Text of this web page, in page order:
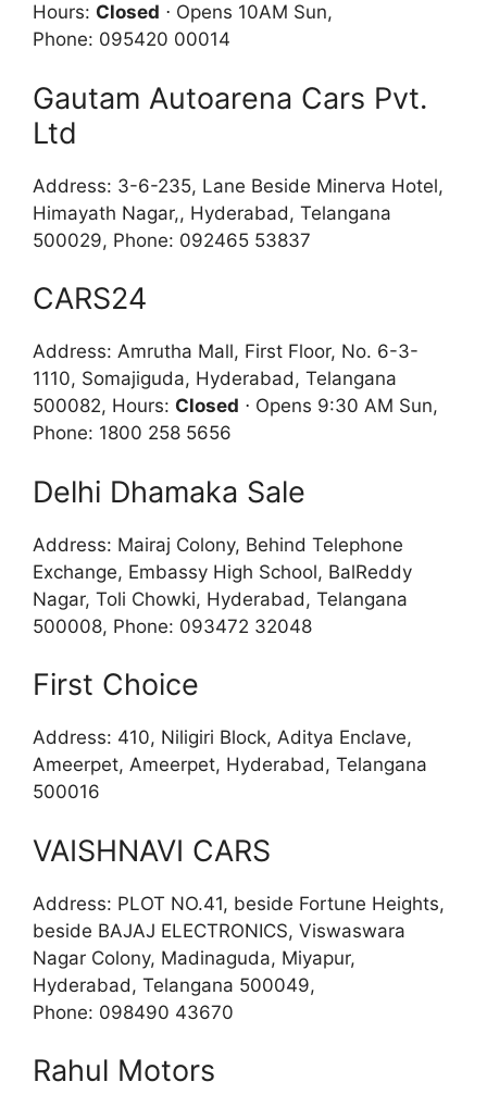
Hours: Closed ⋅ Opens 10AM Sun,
Phone: 095420 00014
Gautam Autoarena Cars Pvt.
Ltd
Address: 3-6-235, Lane Beside Minerva Hotel,
Himayath Nagar,, Hyderabad, Telangana
500029, Phone: 092465 53837
CARS24
Address: Amrutha Mall, First Floor, No. 6-3-
1110, Somajiguda, Hyderabad, Telangana
500082, Hours: Closed ⋅ Opens 9:30 AM Sun,
Phone: 1800 258 5656
Delhi Dhamaka Sale
Address: Mairaj Colony, Behind Telephone
Exchange, Embassy High School, BalReddy
Nagar, Toli Chowki, Hyderabad, Telangana
500008, Phone: 093472 32048
First Choice
Address: 410, Niligiri Block, Aditya Enclave,
Ameerpet, Ameerpet, Hyderabad, Telangana
500016
VAISHNAVI CARS
Address: PLOT NO.41, beside Fortune Heights,
beside BAJAJ ELECTRONICS, Viswaswara
Nagar Colony, Madinaguda, Miyapur,
Hyderabad, Telangana 500049,
Phone: 098490 43670
Rahul Motors